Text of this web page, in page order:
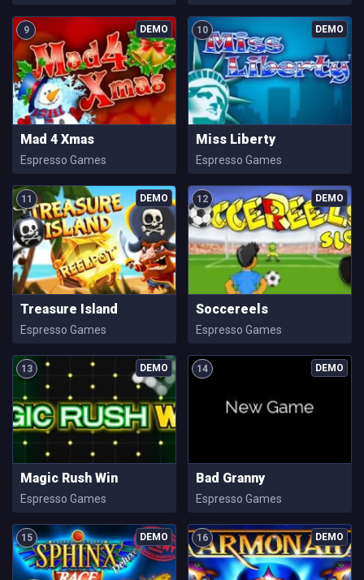
9
Mad 4 Xmas
Espresso Games
10
Miss Liberty
Espresso Games
11
Treasure Island
Espresso Games
12
Soccereels
Espresso Games
13
Magic Rush Win
Espresso Games
14
Bad Granny
Espresso Games
15 16